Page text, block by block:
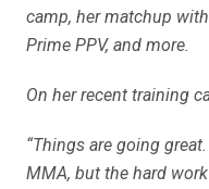
camp, her matchup
Prime PPV, and more.
On her recent training
“Things are going
MMA, but the hard